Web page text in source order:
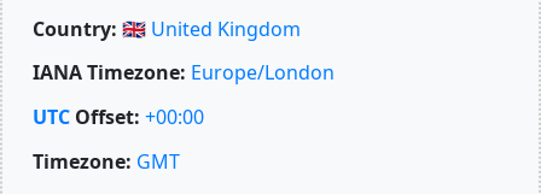
Country: 🇬🇧 United Kingdom
IANA Timezone: Europe/London
UTC Offset: +00:00
Timezone: GMT